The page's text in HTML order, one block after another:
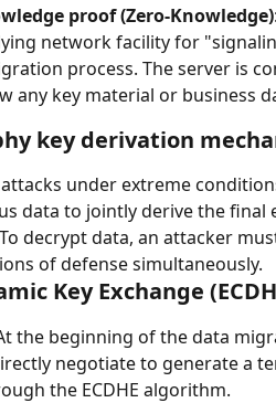
proof (Zero-Knowledge)
network facility for
process. The server is
any key material or business
key derivation
under extreme
data to jointly derive the final
decrypt data, an attacker
of defense simultaneously.
Key Exchange
the beginning of the data
negotiate to generate a
the ECDHE algorithm.